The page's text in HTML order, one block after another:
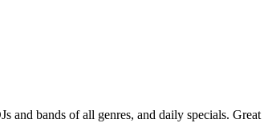
and bands of all genres, and daily specials. Great